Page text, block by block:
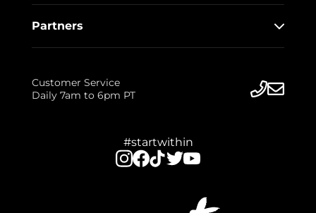
Partners
Customer Service
Daily 7am to 6pm PT
#startwithin